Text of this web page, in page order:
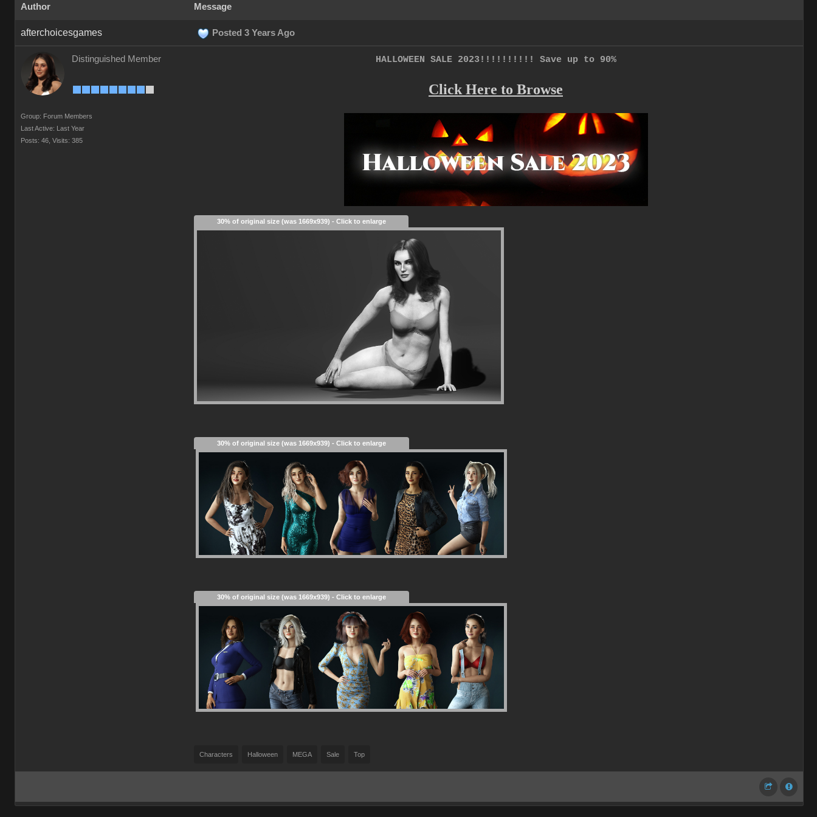
Author Message
afterchoicesgames Posted 3 Years Ago
Distinguished Member
Group: Forum Members
Last Active: Last Year
Posts: 46, Visits: 385
HALLOWEEN SALE 2023!!!!!!!!!! Save up to 90%
Click Here to Browse
30% of original size (was 1669x939) - Click to enlarge
30% of original size (was 1669x939) - Click to enlarge
30% of original size (was 1669x939) - Click to enlarge
Characters Halloween MEGA Sale Top